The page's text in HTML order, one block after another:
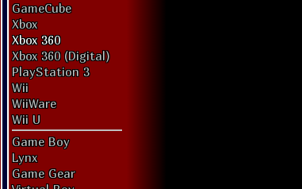
GameCube
Xbox
Xbox 360
Xbox 360 (Digital)
PlayStation 3
Wii
WiiWare
Wii U
Game Boy
Lynx
Game Gear